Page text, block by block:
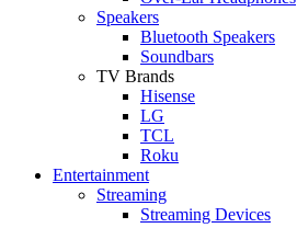
Speakers
Bluetooth Speakers
Soundbars
TV Brands
Hisense
LG
TCL
Roku
Entertainment
Streaming
Streaming Devices